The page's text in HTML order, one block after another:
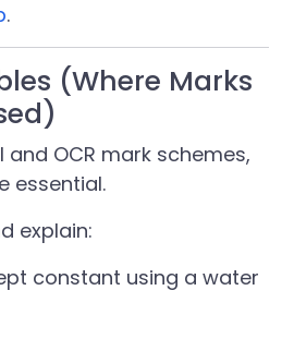
.
(Where Marks
and OCR mark schemes,
essential.
explain:
constant using a water